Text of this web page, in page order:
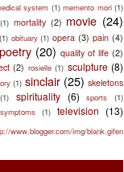
system (1) memento mori (1)
(1) mortality (2) movie (24)
(1) obituary (1) opera (3) pain (4)
poetry (20) quality of life (2)
(2) rosielle (1) sculpture (8)
(1) sinclair (25) skeletons
(1) spirituality (6) sports (1)
symptoms (1) television (13)
www.blogger.com/img/blank.gifen